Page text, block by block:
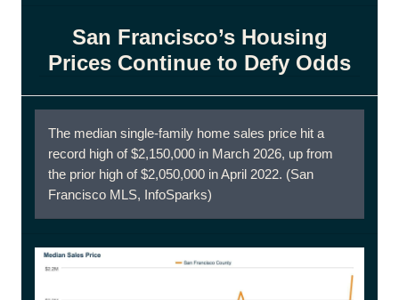
San Francisco’s Housing
Prices Continue to Defy Odds
The median single-family home sales price hit a
record high of $2,150,000 in March 2026, up from
the prior high of $2,050,000 in April 2022. (San
Francisco MLS, InfoSparks)